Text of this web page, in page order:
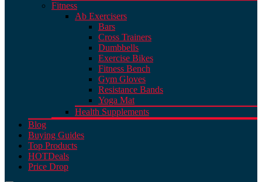
Fitness
Ab Exercisers
Bars
Cross Trainers
Dumbbells
Exercise Bikes
Fitness Bench
Gym Gloves
Resistance Bands
Yoga Mat
Health Supplements
Blog
Buying Guides
Top Products
HOTDeals
Price Drop